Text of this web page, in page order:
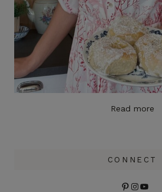
Read more
CONNECT
Pinterest